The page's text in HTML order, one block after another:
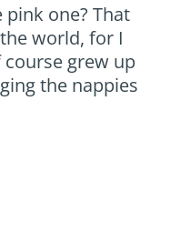
one? That
world, for I
course grew up
the nappies